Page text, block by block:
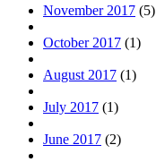
November 2017 (5)
October 2017 (1)
August 2017 (1)
July 2017 (1)
June 2017 (2)